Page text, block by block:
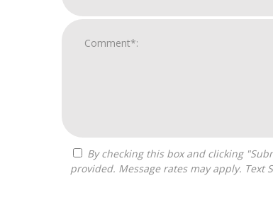
provided. Message rates may apply. Text